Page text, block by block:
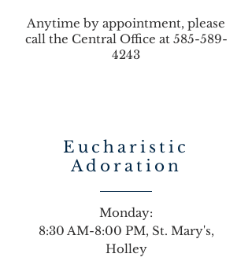
Anytime by appointment, please
call the Central Office at 585-589-
4243
Eucharistic
Adoration
Monday:
8:30 AM-8:00 PM, St. Mary's,
Holley